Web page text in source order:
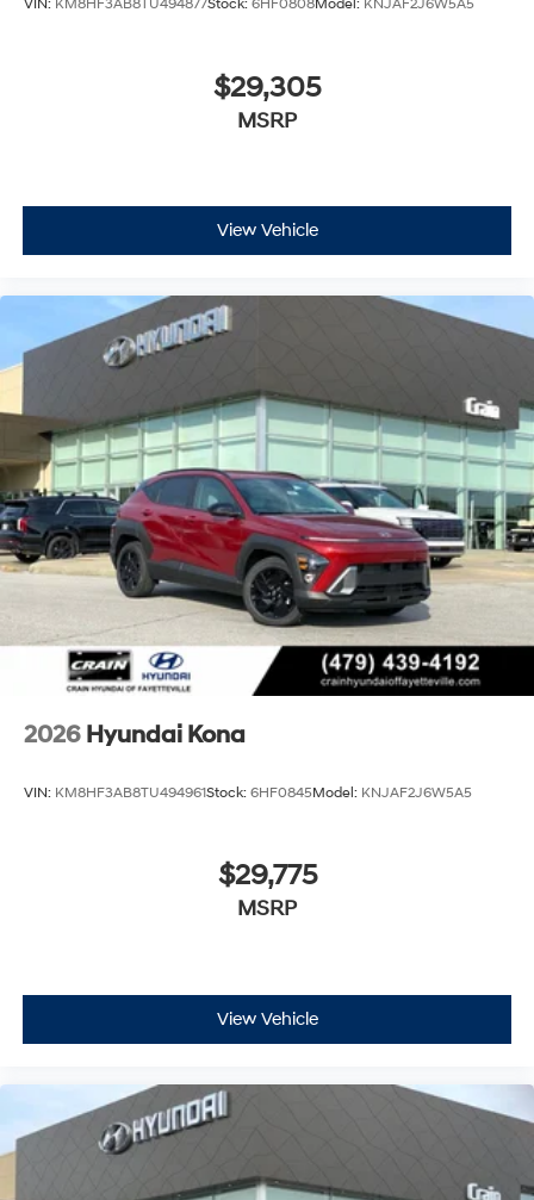
VIN: KM8HF3AB8TU494877Stock: 6HF0808Model: KNJAF2J6W5A5
$29,305
MSRP
View Vehicle
2026 Hyundai Kona
VIN: KM8HF3AB8TU494961Stock: 6HF0845Model: KNJAF2J6W5A5
$29,775
MSRP
View Vehicle